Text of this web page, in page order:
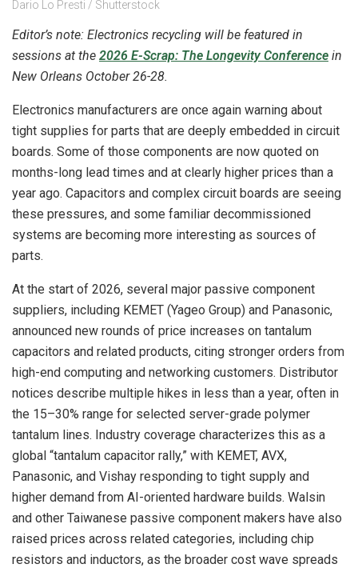
Dario Lo Presti / Shutterstock
Editor’s note: Electronics recycling will be featured in
sessions at the 2026 E-Scrap: The Longevity Conference in
New Orleans October 26-28.
Electronics manufacturers are once again warning about
tight supplies for parts that are deeply embedded in circuit
boards. Some of those components are now quoted on
months-long lead times and at clearly higher prices than a
year ago. Capacitors and complex circuit boards are seeing
these pressures, and some familiar decommissioned
systems are becoming more interesting as sources of
parts.
At the start of 2026, several major passive component
suppliers, including KEMET (Yageo Group) and Panasonic,
announced new rounds of price increases on tantalum
capacitors and related products, citing stronger orders from
high-end computing and networking customers. Distributor
notices describe multiple hikes in less than a year, often in
the 15–30% range for selected server-grade polymer
tantalum lines. Industry coverage characterizes this as a
global “tantalum capacitor rally,” with KEMET, AVX,
Panasonic, and Vishay responding to tight supply and
higher demand from AI-oriented hardware builds. Walsin
and other Taiwanese passive component makers have also
raised prices across related categories, including chip
resistors and inductors, as the broader cost wave spreads